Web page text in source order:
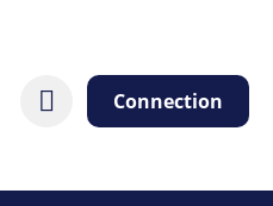
Connection